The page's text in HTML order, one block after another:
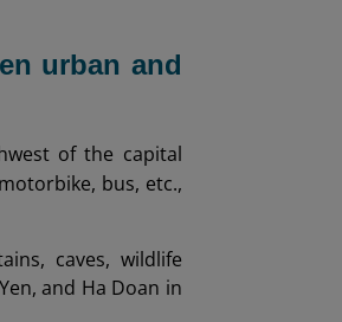
urban and
of the capital
bus, etc.,
caves, wildlife
and Ha Doan in